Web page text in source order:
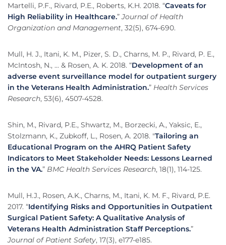
Martelli, P.F., Rivard, P.E., Roberts, K.H. 2018. “Caveats for
High Reliability in Healthcare.”Journal of Health
Organization and Management, 32(5), 674-690.
Mull, H. J., Itani, K. M., Pizer, S. D., Charns, M. P., Rivard, P. E.,
McIntosh, N., ... & Rosen, A. K. 2018. “Development of an
adverse event surveillance model for outpatient surgery
in the Veterans Health Administration.” Health Services
Research, 53(6), 4507-4528.
Shin, M., Rivard, P.E., Shwartz, M., Borzecki, A., Yaksic, E.,
Stolzmann, K., Zubkoff, L., Rosen, A. 2018. "Tailoring an
Educational Program on the AHRQ Patient Safety
Indicators to Meet Stakeholder Needs: Lessons Learned
in the VA.” BMC Health Services Research, 18(1), 114-125.
Mull, H.J., Rosen, A.K., Charns, M., Itani, K. M. F., Rivard, P.E.
2017. “Identifying Risks and Opportunities in Outpatient
Surgical Patient Safety: A Qualitative Analysis of
Veterans Health Administration Staff Perceptions.”
Journal of Patient Safety, 17(3), e177-e185.